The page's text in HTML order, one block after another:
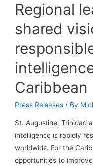
Regional
shared
Caribbean
Press Releases / By
St. Augustine, Trinidad
intelligence is rapidly
worldwide. For the
opportunities to